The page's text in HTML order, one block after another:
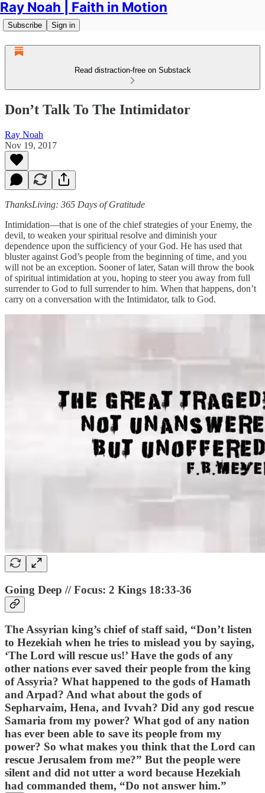
Ray Noah | Faith in Motion
Subscribe Sign in
Read distraction-free on Substack
Don’t Talk To The Intimidator
Ray Noah
Nov 19, 2017
ThanksLiving: 365 Days of Gratitude
Intimidation—that is one of the chief strategies of your Enemy, the
devil, to weaken your spiritual resolve and diminish your
dependence upon the sufficiency of your God. He has used that
bluster against God’s people from the beginning of time, and you
will not be an exception. Sooner of later, Satan will throw the book
of spiritual intimidation at you, hoping to steer you away from full
surrender to God to full surrender to him. When that happens, don’t
carry on a conversation with the Intimidator, talk to God.
Going Deep // Focus: 2 Kings 18:33-36
The Assyrian king’s chief of staff said, “Don’t listen
to Hezekiah when he tries to mislead you by saying,
‘The Lord will rescue us!’ Have the gods of any
other nations ever saved their people from the king
of Assyria? What happened to the gods of Hamath
and Arpad? And what about the gods of
Sepharvaim, Hena, and Ivvah? Did any god rescue
Samaria from my power? What god of any nation
has ever been able to save its people from my
power? So what makes you think that the Lord can
rescue Jerusalem from me?” But the people were
silent and did not utter a word because Hezekiah
had commanded them, “Do not answer him.”